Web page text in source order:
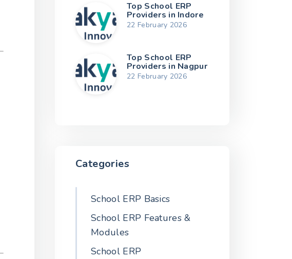
Top School ERP
Providers in Indore
22 February 2026
Top School ERP
Providers in Nagpur
22 February 2026
Categories
School ERP Basics
School ERP Features &
Modules
School ERP